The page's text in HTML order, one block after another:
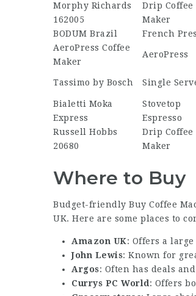
Morphy Richards
162005
Drip Coffee
Maker
BODUM Brazil French
AeroPress Coffee
Maker
AeroPress
Tassimo by Bosch Single
Bialetti Moka
Express
Stovetop
Espresso
Russell Hobbs
20680
Drip Coffee
Maker
Where to Buy
Budget-friendly Buy Coffee
UK. Here are some places to
Amazon UK: Offers a
John Lewis: Known for
Argos: Often has deals
Currys PC World: Offers